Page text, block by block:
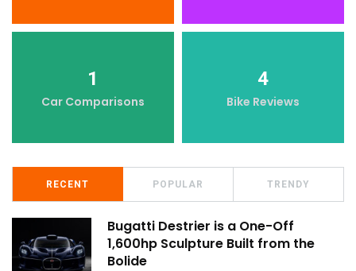
1
Car Comparisons
4
Bike Reviews
RECENT POPULAR TRENDY
Bugatti Destrier is a One-Off
1,600hp Sculpture Built from the
Bolide